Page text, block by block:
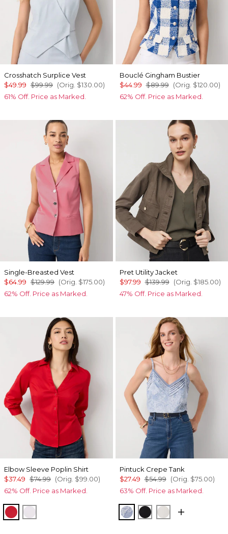
Crosshatch Surplice Vest
$49.99 $99.99 (Orig. $130.00)
61% Off. Price as Marked.
Bouclé Gingham Bustier
$44.99 $89.99 (Orig. $120.00)
62% Off. Price as Marked.
Single-Breasted Vest
$64.99 $129.99 (Orig. $175.00)
62% Off. Price as Marked.
Pret Utility Jacket
$97.99 $139.99 (Orig. $185.00)
47% Off. Price as Marked.
Elbow Sleeve Poplin Shirt
$37.49 $74.99 (Orig. $99.00)
62% Off. Price as Marked.
Goji Berry
White
Pintuck Crepe Tank
$27.49 $54.99 (Orig. $75.00)
63% Off. Price as Marked.
Denim Garden Denim
BlackEcru